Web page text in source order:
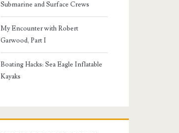
Submarine and Surface Crews
My Encounter with Robert
Garwood, Part I
Boating Hacks: Sea Eagle Inflatable
Kayaks